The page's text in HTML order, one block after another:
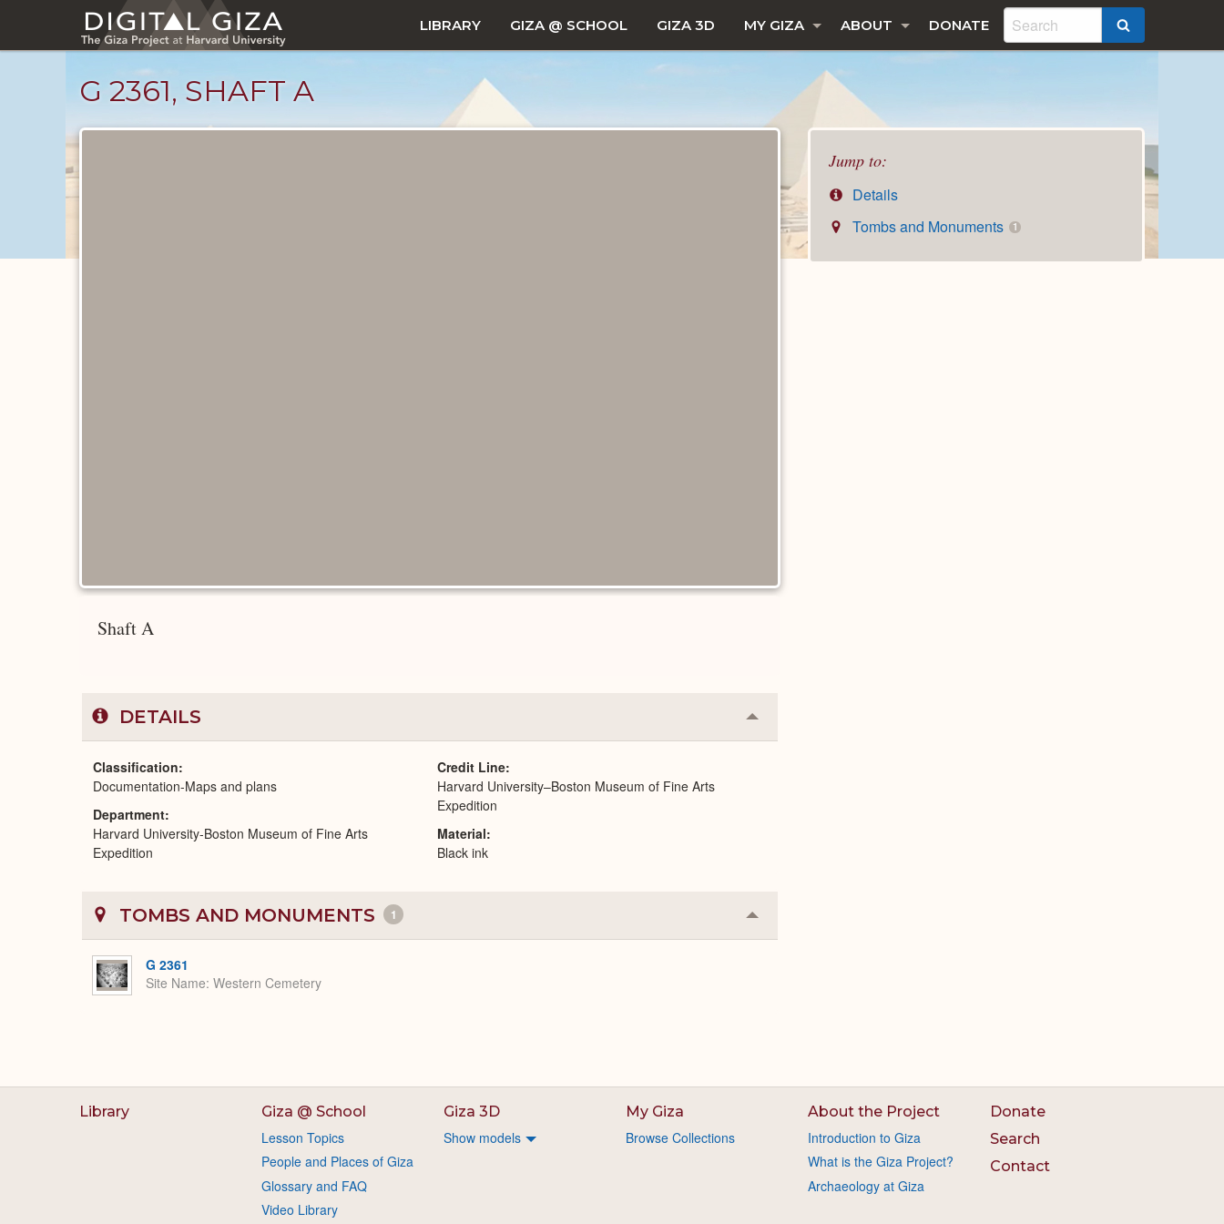
main
LIBRARY GIZA @ SCHOOL GIZA 3D MY GIZA ABOUT DONATE
G 2361, SHAFT A
Jump to:
Details
Tombs and Monuments
1
Shaft A
DETAILS Collapse
or
Classification
Documentation-Maps and plans
Department
Harvard University-Boston Museum of Fine Arts
Expedition
Credit Line
Harvard University–Boston Museum of Fine Arts
Expedition
Material
Black ink
TOMBS AND MONUMENTS 1 Collapse
or
G 2361
Site Name Western Cemetery
Library Giza @ School
Lesson Topics
People and Places of Giza
Glossary and FAQ
Video Library
Giza 3D
Show models
My Giza
Browse Collections
About the Project
Introduction to Giza
What is the Giza Project?
Archaeology at Giza
Donate
Search
Contact